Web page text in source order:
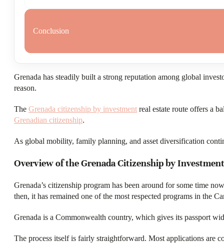
Conclusion
Grenada has steadily built a strong reputation among global
reason.
The Grenada citizenship by investment real estate route offers a
Grenadian citizenship.
As global mobility, family planning, and asset diversification
Overview of the Grenada Citizenship by
Grenada’s citizenship program has been around for some time
then, it has remained one of the most respected programs in the
Grenada is a Commonwealth country, which gives its passport
The process itself is fairly straightforward. Most applications are